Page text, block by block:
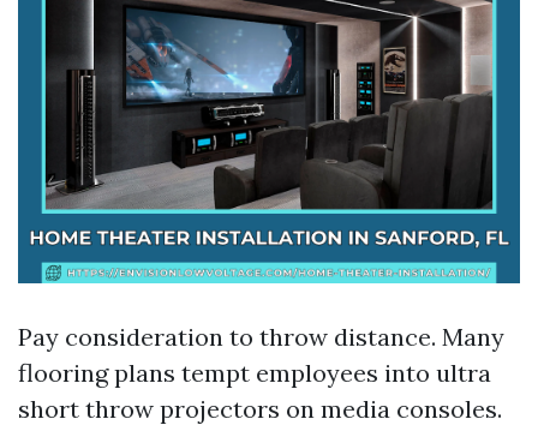
Pay consideration to throw distance. Many
flooring plans tempt employees into ultra
short throw projectors on media consoles.